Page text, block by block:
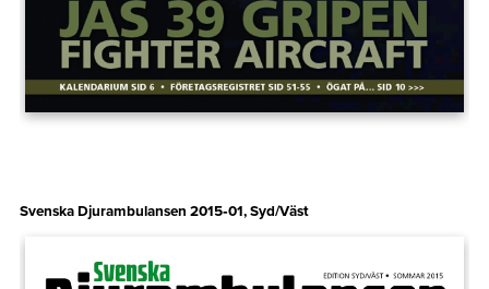
Svenska Djurambulansen 2015‑01, Syd/Väst